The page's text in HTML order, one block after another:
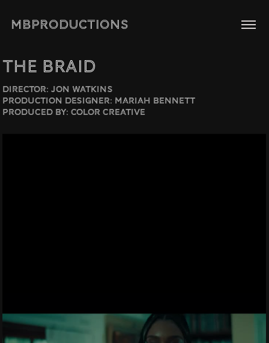
MBPRODUCTIONS
The Braid
Director: Jon Watkins
Production Designer: Mariah Bennett
Produced by: Color Creative